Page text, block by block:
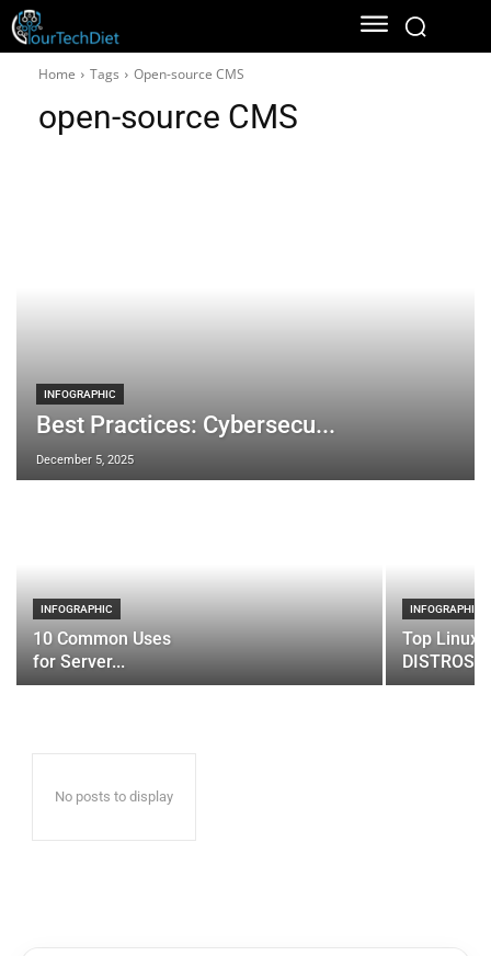
Home Tags Open-source CMS
open-source CMS
INFOGRAPHIC
Best Practices: Cybersecu...
December 5, 2025
INFOGRAPHIC
10 Common Uses
for Server...
INFOGRAPHIC
Top Linux
DISTROS
No posts to display